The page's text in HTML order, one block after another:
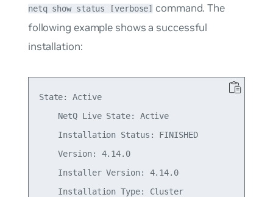
netq show status [verbose] command. The
following example shows a successful
installation:
State: Active
    NetQ Live State: Active
    Installation Status: FINISHED
    Version: 4.14.0
    Installer Version: 4.14.0
    Installation Type: Cluster